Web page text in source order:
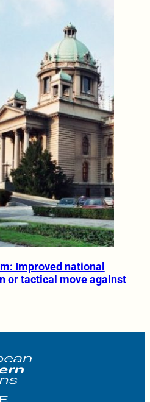
Improved national
or tactical move against